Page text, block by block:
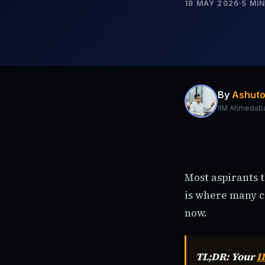
18 MAY 2026·5
By
IIM
Most aspirants
is where many
now.
TL;DR: Your